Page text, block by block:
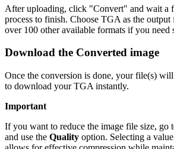
After uploading, click "Convert" and wait a
process to finish. Choose TGA as the
over 100 other available formats if you need
Download the Converted image
Once the conversion is done, your file(s)
to download your TGA instantly.
Important
If you want to reduce the image file size, go
and use the Quality option. Selecting a